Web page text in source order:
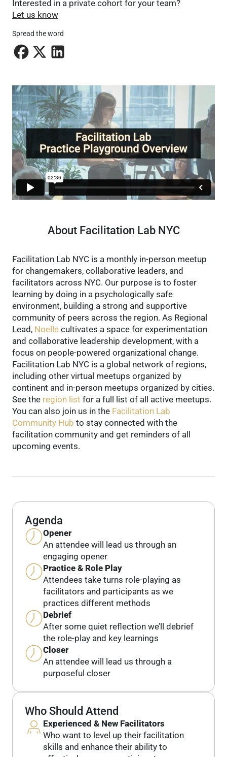
Interested in a private cohort for your team?
Let us know
Spread the word
About Facilitation Lab NYC
Facilitation Lab NYC is a monthly in-person meetup
for changemakers, collaborative leaders, and
facilitators across NYC. Our purpose is to foster
learning by doing in a psychologically safe
environment, building a strong and supportive
community of peers across the region. As Regional
Lead, Noelle cultivates a space for experimentation
and collaborative leadership development, with a
focus on people-powered organizational change.
Facilitation Lab NYC is a global network of regions,
including other virtual meetups organized by
continent and in-person meetups organized by cities.
See the region list for a full list of all active meetups.
You can also join us in the Facilitation Lab
Community Hub to stay connected with the
facilitation community and get reminders of all
upcoming events.
Agenda
Opener
An attendee will lead us through an
engaging opener
Practice & Role Play
Attendees take turns role-playing as
facilitators and participants as we
practices different methods
Debrief
After some quiet reflection we’ll debrief
the role-play and key learnings
Closer
An attendee will lead us through a
purposeful closer
Who Should Attend
Experienced & New Facilitators
Who want to level up their facilitation
skills and enhance their ability to